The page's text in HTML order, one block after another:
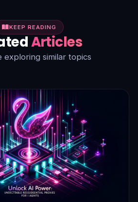
KEEP READING
Articles
exploring similar topics